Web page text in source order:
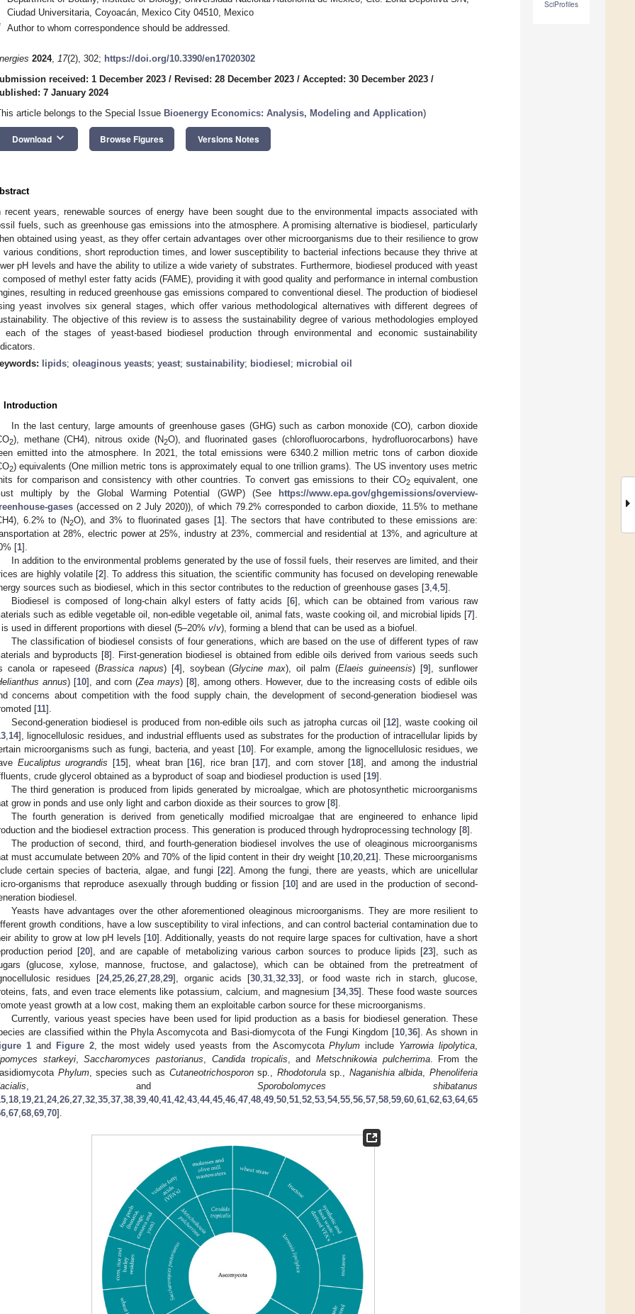
SciProfiles
Ciudad Universitaria, Coyoacán, Mexico City 04510, Mexico
Author to whom correspondence should be addressed.
2024, 17(2), 302; https://doi.org/10.3390/en17020302
received: 1 December 2023 / Revised: 28 December 2023 / Accepted: 30 December 2023 /
7 January 2024
article belongs to the Special Issue Bioenergy Economics: Analysis, Modeling and Application)
Download keyboard_arrow_down Browse Figures Versions Notes
recent years, renewable sources of energy have been sought due to the environmental impacts associated with
fuels, such as greenhouse gas emissions into the atmosphere. A promising alternative is biodiesel, particularly
obtained using yeast, as they offer certain advantages over other microorganisms due to their resilience to grow
various conditions, short reproduction times, and lower susceptibility to bacterial infections because they thrive at
pH levels and have the ability to utilize a wide variety of substrates. Furthermore, biodiesel produced with yeast
composed of methyl ester fatty acids (FAME), providing it with good quality and performance in internal combustion
resulting in reduced greenhouse gas emissions compared to conventional diesel. The production of biodiesel
yeast involves six general stages, which offer various methodological alternatives with different degrees of
The objective of this review is to assess the sustainability degree of various methodologies employed
each of the stages of yeast-based biodiesel production through environmental and economic sustainability
lipids; oleaginous yeasts; yeast; sustainability; biodiesel ; microbial oil
Introduction
In the last century, large amounts of greenhouse gases (GHG) such as carbon monoxide (CO), carbon dioxide
2), methane (CH4), nitrous oxide (N2O), and fluorinated gases (chlorofluorocarbons, hydrofluorocarbons) have
emitted into the atmosphere. In 2021, the total emissions were 6340.2 million metric tons of carbon dioxide
2) equivalents (One million metric tons is approximately equal to one trillion grams). The US inventory uses metric
for comparison and consistency with other countries. To convert gas emissions to their CO2equivalent, one
multiply by the Global Warming Potential (GWP) (See
https://www.epa.gov/ghgemissions/overview-
gases (accessed on 2 July 2020)), of which 79.2% corresponded to carbon dioxide, 11.5% to methane
6.2% to (N2O), and 3% to fluorinated gases [1]. The sectors that have contributed to these emissions are:
at 28%, electric power at 25%, industry at 23%, commercial and residential at 13%, and agriculture at
[1].
In addition to the environmental problems generated by the use of fossil fuels, their reserves are limited, and their
are highly volatile [2]. To address this situation, the scientific community has focused on developing renewable
sources such as biodiesel, which in this sector contributes to the reduction of greenhouse gases [3 4, 5].
Biodiesel is composed of long-chain alkyl esters of fatty acids [6], which can be obtained from various raw
such as edible vegetable oil, non-edible vegetable oil, animal fats, waste cooking oil, and microbial lipids [7].
is used in different proportions with diesel (5–20% v/v), forming a blend that can be used as a biofuel.
The classification of biodiesel consists of four generations, which are based on the use of different types of raw
and byproducts [8]. First-generation biodiesel is obtained from edible oils derived from various seeds such
canola or rapeseed (Brassica napus) [4], soybean (Glycine max), oil palm (Elaeis guineensis) [9], sunflower
annus) [10], and corn (Zea mays) [8], among others. However, due to the increasing costs of edible oils
concerns about competition with the food supply chain, the development of second-generation biodiesel was
[11].
Second-generation biodiesel is produced from non-edible oils such as jatropha curcas oil [12], waste cooking oil
14], lignocellulosic residues, and industrial effluents used as substrates for the production of intracellular lipids by
microorganisms such as fungi, bacteria, and yeast [10]. For example, among the lignocellulosic residues, we
Eucaliptus urograndis [15], wheat bran [16], rice bran [17], and corn stover [18], and among the industrial
crude glycerol obtained as a byproduct of soap and biodiesel production is used [19].
The third generation is produced from lipids generated by microalgae, which are photosynthetic microorganisms
grow in ponds and use only light and carbon dioxide as their sources to grow [8].
The fourth generation is derived from genetically modified microalgae that are engineered to enhance lipid
and the biodiesel extraction process. This generation is produced through hydroprocessing technology [8].
The production of second, third, and fourth-generation biodiesel involves the use of oleaginous microorganisms
must accumulate between 20% and 70% of the lipid content in their dry weight [10, 20, 21]. These microorganisms
certain species of bacteria, algae, and fungi [22]. Among the fungi, there are yeasts, which are unicellular
organisms that reproduce asexually through budding or fission [10] and are used in the production of second-
biodiesel.
Yeasts have advantages over the other aforementioned oleaginous microorganisms. They are more resilient to
growth conditions, have a low susceptibility to viral infections, and can control bacterial contamination due to
ability to grow at low pH levels [10]. Additionally, yeasts do not require large spaces for cultivation, have a short
period [20], and are capable of metabolizing various carbon sources to produce lipids [23], such as
(glucose, xylose, mannose, fructose, and galactose), which can be obtained from the pretreatment of
residues [24, 25, 26, 27, 28, 29], organic acids [30, 31, 32, 33], or food waste rich in starch, glucose,
fats, and even trace elements like potassium, calcium, and magnesium [34,35]. These food waste sources
yeast growth at a low cost, making them an exploitable carbon source for these microorganisms.
Currently, various yeast species have been used for lipid production as a basis for biodiesel generation. These
are classified within the Phyla Ascomycota and Basi-diomycota of the Fungi Kingdom [10, 36]. As shown in
1and Figure 2, the most widely used yeasts from the AscomycotaPhylum include Yarrowia lipolytica
starkeyi,Saccharomyces pastorianus Candida tropicalis , and Metschnikowia pulcherrima. From the
Phylum, species such as Cutaneotrichosporonsp., Rhodotorulasp., Naganishia albida ,Phenoliferia
, andSporobolomyces shibatanus
18 19 21 24, 26 27 32 35 37 38 39 40 41 42 43 44, 45 46 47 48 49 50 51 52 53 54, 55 56 57 58 59 60 61 62 63 64, 65
67 68 69 70].